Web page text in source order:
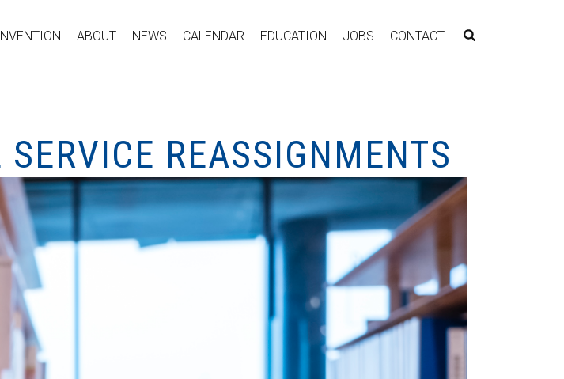
ABOUT NEWS CALENDAR EDUCATION JOBS CONTACT
REASSIGNMENTS